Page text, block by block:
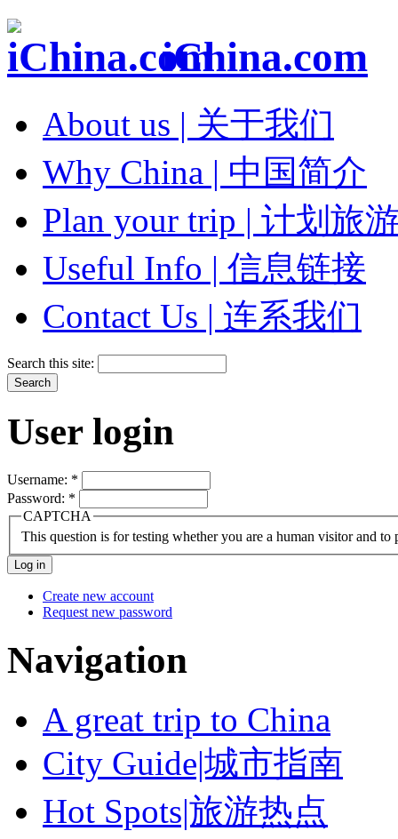
iChina.com
About us | 关于我们
Why China | 中国简介
Plan your trip | 计划旅
Useful Info | 信息链接
Contact Us | 连系我们
Search this site:
User login
Username: *
Password: *
CAPTCHA
This question is for testing whether you are a human visitor and to
Create new account
Request new password
Navigation
A great trip to China
City Guide|城市指南
Hot Spots|旅游热点